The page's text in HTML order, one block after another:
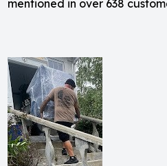
mentioned in over 638